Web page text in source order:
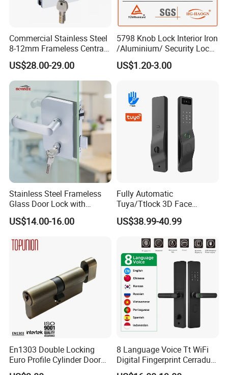
Commercial Stainless Steel
8-12mm Frameless Central
Wall to Glass Office Sliding
Door Security Lock with Key
US$28.00-29.00
5798 Knob Lock Interior Iron
/Aluminium/ Security Lock
New Lever Exterior Front
Door Lock Hardware Handle
Cylinder Round Lock Body
US$1.20-3.00
Stainless Steel Frameless
Glass Door Lock with
Handle and Keys,
Commercial Office Glass
US$14.00-16.00
Fully Automatic
Tuya/Ttlock 3D Face
Recognition Smart Door
Lock with 5050 Mortise
US$38.99-40.99
En1303 Double Locking
Euro Profile Cylinder Door
Lock Core Cylinder Lock
8 Language Voice Tt WiFi
Digital Fingerprint Cerradura
Inteligente Smart Door Lock